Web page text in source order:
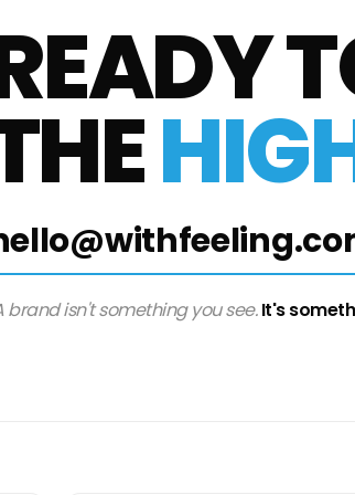
brand isn't something you see. It's